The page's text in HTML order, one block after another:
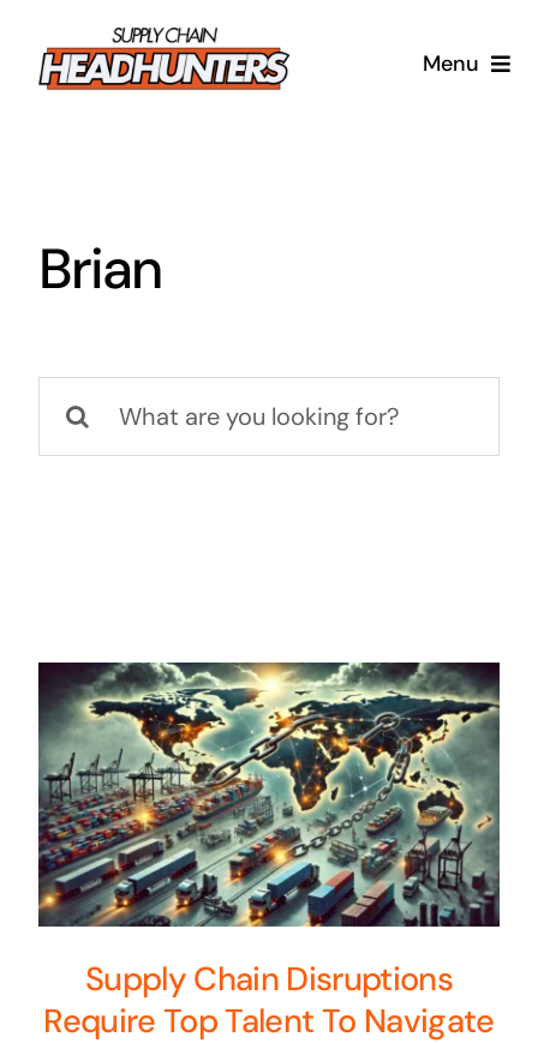
content
Menu
Brian
for:
Supply Chain Disruptions
Require Top Talent To Navigate